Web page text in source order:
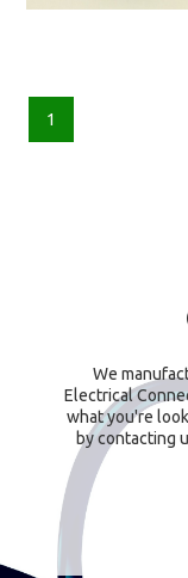
1
We
Electrical
what you're
by contacting